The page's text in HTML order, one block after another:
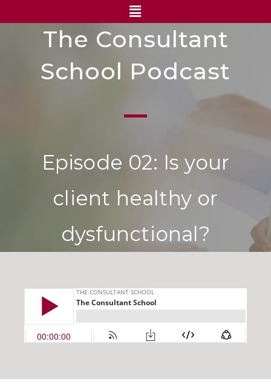
The Consultant
School Podcast
Episode 02: Is your
client healthy or
dysfunctional?